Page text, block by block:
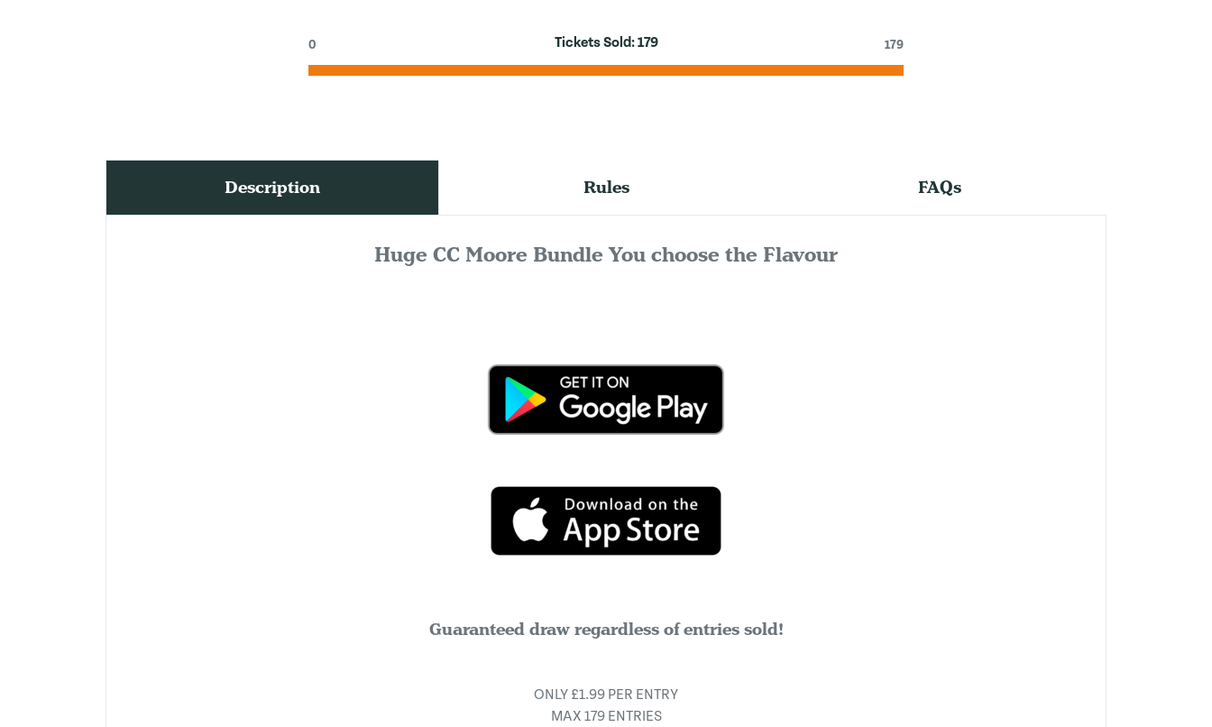
Tickets Sold:179
0 179
Description Rules FAQs
Huge CC Moore Bundle You choose the Flavour
Guaranteed draw regardless of entries sold!
ONLY £1.99 PER ENTRY
MAX 179 ENTRIES